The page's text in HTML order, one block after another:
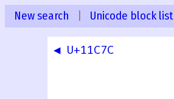
New search Unicode block list
◀ U+11C7C